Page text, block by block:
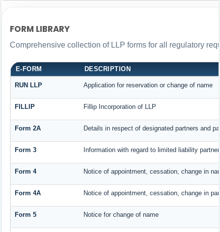
FORM LIBRARY
Comprehensive collection of LLP forms for all regulatory
E-FORM DESCRIPTION
RUN LLP Application for reservation or change of name
FILLIP Fillip Incorporation of LLP
Form 2A Details in respect of designated partners and
Form 3 Information with regard to limited liability
Form 4 Notice of appointment, cessation, change in
Form 4A Notice of appointment, cessation, change in
Form 5 Notice for change of name